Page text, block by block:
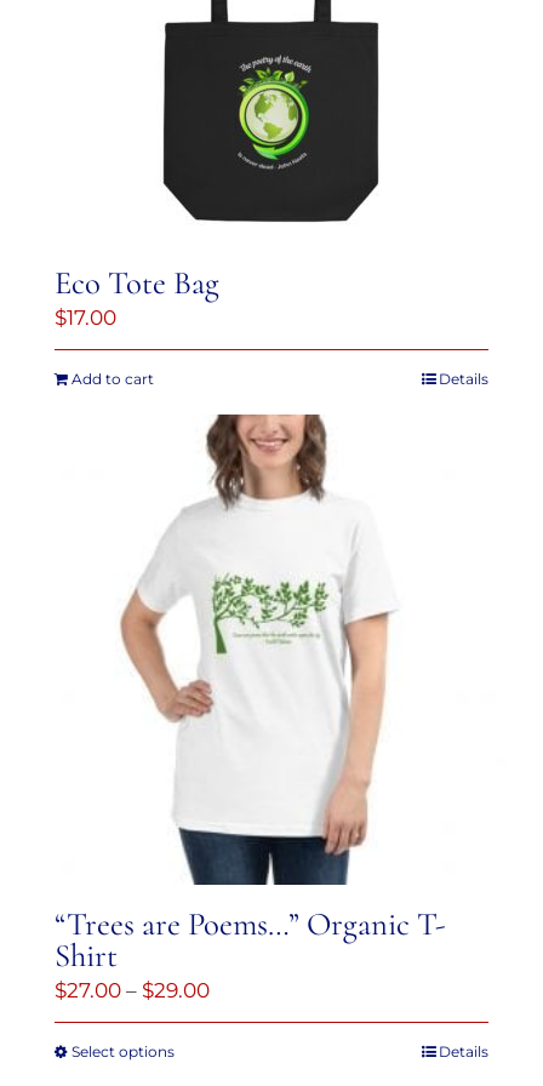
variants.
options
chosen
product
Eco Tote Bag
$17.00
Add to cart Details
“Trees are Poems…” Organic T-
Shirt
$27.00 – $29.00Price
range:
Select optionsThis
Details